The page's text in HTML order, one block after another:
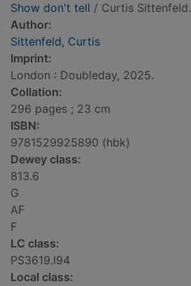
Show don't tell / Curtis Sittenfeld.
Author:
Sittenfeld, Curtis
Imprint:
London : Doubleday, 2025.
Collation:
296 pages ; 23 cm
ISBN:
9781529925890 (hbk)
Dewey class:
813.6
G
AF
F
LC class:
PS3619.I94
Local class: